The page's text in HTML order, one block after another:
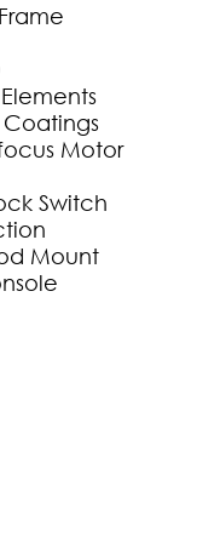
Coatings
Motor
Switch
Mount